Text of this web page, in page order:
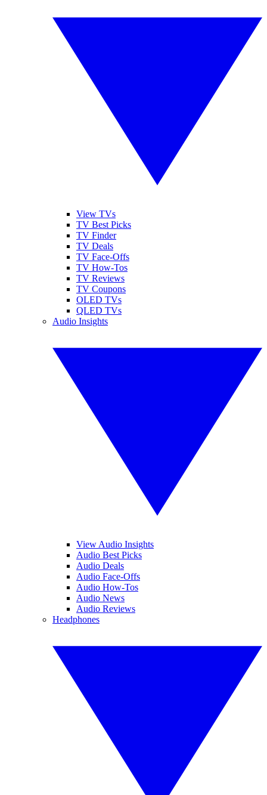
View TVs
TV Best Picks
TV Finder
TV Deals
TV Face-Offs
TV How-Tos
TV Reviews
TV Coupons
OLED TVs
QLED TVs
Audio Insights
View Audio Insights
Audio Best Picks
Audio Deals
Audio Face-Offs
Audio How-Tos
Audio News
Audio Reviews
Headphones